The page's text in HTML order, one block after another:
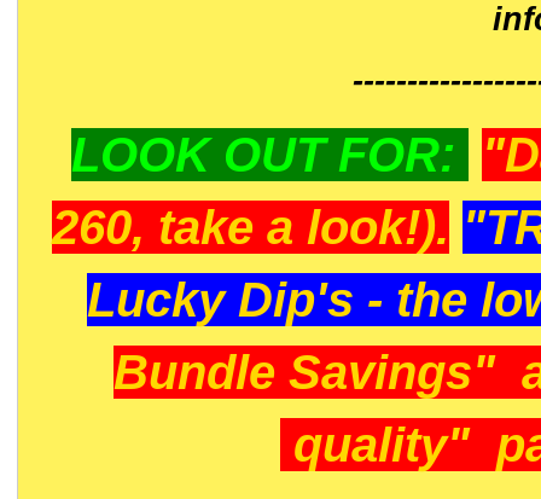
LOOK OUT FOR:
260, take a look!).
Lucky Dip's - the
Bundle Savings"
quality"